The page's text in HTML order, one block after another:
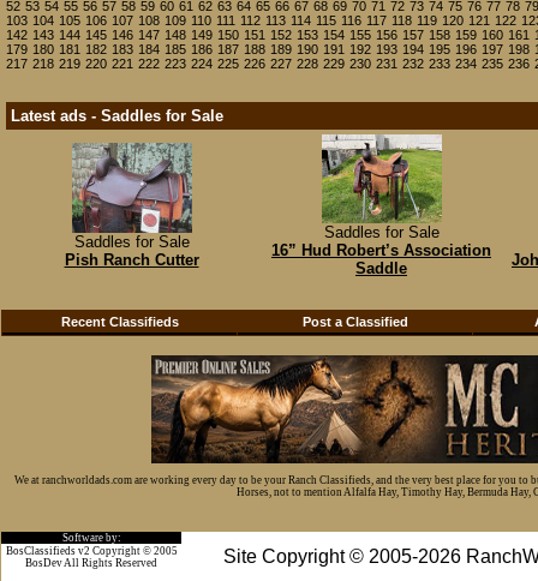
52 53 54 55 56 57 58 59 60 61 62 63 64 65 66 67 68 69 70 71 72 73 74 75 76 77 78 79
103 104 105 106 107 108 109 110 111 112 113 114 115 116 117 118 119 120 121 122
142 143 144 145 146 147 148 149 150 151 152 153 154 155 156 157 158 159 160 161
179 180 181 182 183 184 185 186 187 188 189 190 191 192 193 194 195 196 197 198
217 218 219 220 221 222 223 224 225 226 227 228 229 230 231 232 233 234 235 236
Latest ads - Saddles for Sale
Saddles for Sale
Pish Ranch Cutter
Saddles for Sale
16” Hud Robert’s Association
Saddle
Recent Classifieds Post a Classified
We at ranchworldads.com are working every day to be your Ranch Classifieds, and the very best place for you
Horses, not to mention Alfalfa Hay, Timothy Hay, Bermuda Hay,
Software by:
Site Copyright © 2005-2026
BosClassifieds v2 Copyright © 2005
BosDev All Rights Reserved